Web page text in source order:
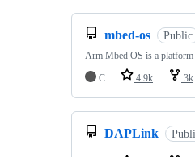
mbed-os Public
Arm Mbed OS is a
C
4.9k 3k
DAPLink